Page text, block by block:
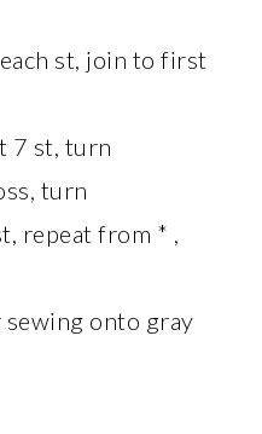
st, join to first
7 st, turn
turn
repeat from * ,
sewing onto gray